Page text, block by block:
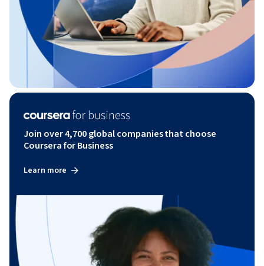
Join over 4,700 global companies that choose
Coursera for Business
Learn more